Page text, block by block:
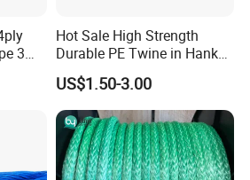
years with a big service team
FACE-TO-FACE business
consulting, information
service help you save cost MAKE
3
Hot Sale High Strength
Durable PE Twine in Hank
Polyethylene Packing Twine
US$1.50-3.00